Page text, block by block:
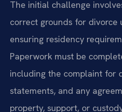
The initial challenge
correct grounds for divorce
ensuring residency
Paperwork must be
including the complaint for
statements, and any
property, support, or